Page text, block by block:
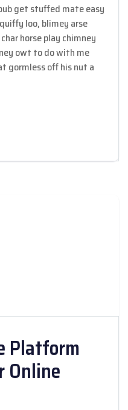
get stuffed mate easy
loo, blimey arse
horse play chimney
owt to do with me
gormless off his nut a
Platform
Online